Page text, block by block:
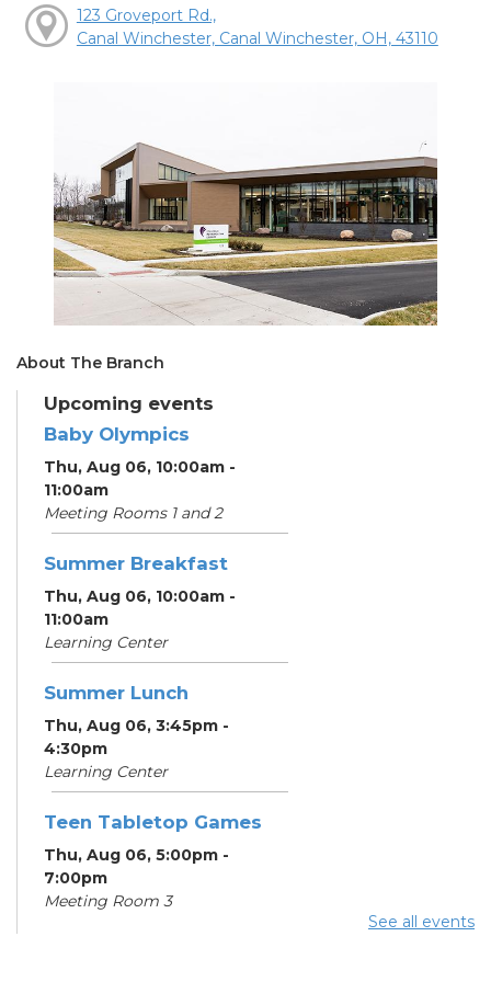
123 Groveport Rd.,
Canal Winchester, Canal Winchester, OH, 43110
About The Branch
Upcoming events
Baby Olympics
Thu, Aug 06, 10:00am -
11:00am
Meeting Rooms 1 and 2
Summer Breakfast
Thu, Aug 06, 10:00am -
11:00am
Learning Center
Summer Lunch
Thu, Aug 06, 3:45pm -
4:30pm
Learning Center
Teen Tabletop Games
Thu, Aug 06, 5:00pm -
7:00pm
Meeting Room 3
See all events